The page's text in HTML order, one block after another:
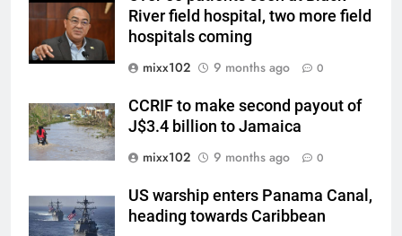
River field hospital, two more field
hospitals coming
mixx102
9 months ago 0
CCRIF to make second payout of
J$3.4 billion to Jamaica
mixx102
9 months ago 0
US warship enters Panama Canal,
heading towards Caribbean